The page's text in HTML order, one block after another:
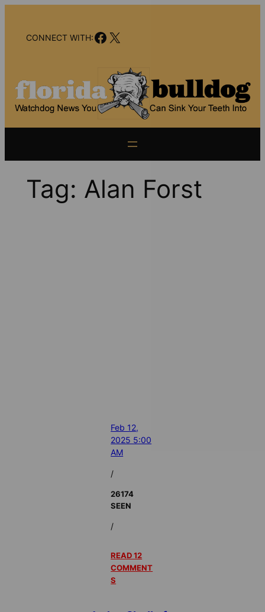
contentCONNECT WITH:Facebook
X
Tag: Alan Forst
Feb 12,
2025 5:00
AM
/
26174
SEEN
/
READ 12
COMMENT
S